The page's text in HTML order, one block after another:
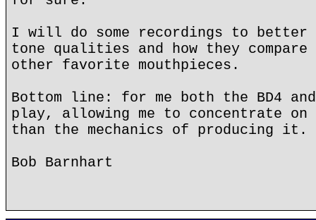
I will do some recordings to better
tone qualities and how they compare
other favorite mouthpieces.
Bottom line: for me both the BD4
play, allowing me to concentrate on
than the mechanics of producing it.
Bob Barnhart